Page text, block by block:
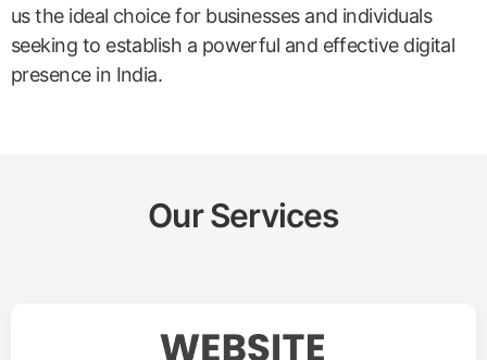
us the ideal choice for businesses and individuals
seeking to establish a powerful and effective digital
presence in India.
Our Services